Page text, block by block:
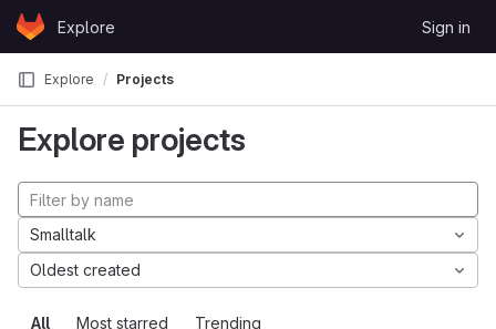
Skip to content
GitLabExplore Sign in
Explore Projects
Explore projects
All Most starred Trending
Smalltalk
Oldest created